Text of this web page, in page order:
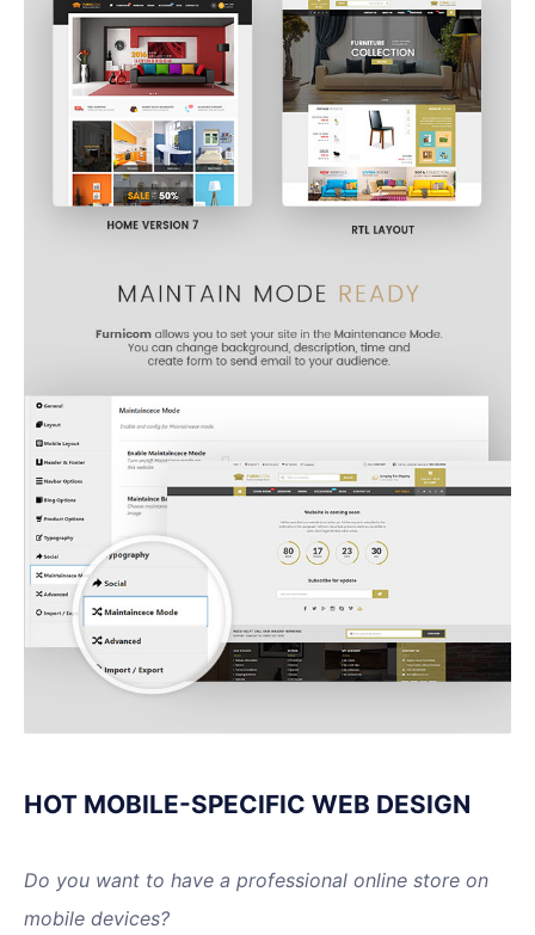
HOT MOBILE-SPECIFIC WEB DESIGN
Do you want to have a professional online store on
mobile devices?